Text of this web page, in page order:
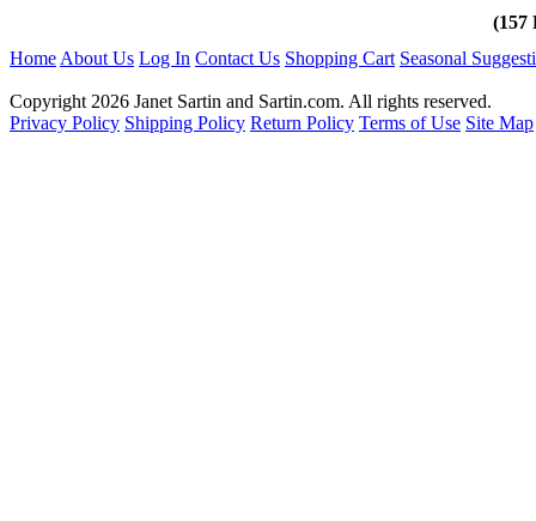
(157
Home About Us Log In Contact Us Shopping Cart Seasonal
Copyright 2026 Janet Sartin and Sartin.com. All rights reserved.
Privacy Policy Shipping Policy Return Policy Terms of Use Site Map